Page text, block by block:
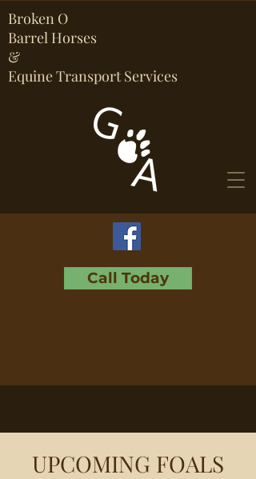
Broken O
Barrel Horses
&
Equine Transport Services
Call Today
UPCOMING FOALS